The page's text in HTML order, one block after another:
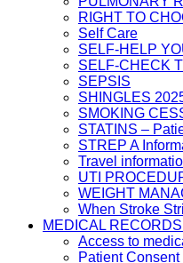
RIGHT TO
Self Care
SELF-HELP
SELF-CHECK
SEPSIS
SHINGLES
SMOKING
STATINS –
STREP A
Travel
UTI
WEIGHT
When Stroke
MEDICAL
Access to
Patient